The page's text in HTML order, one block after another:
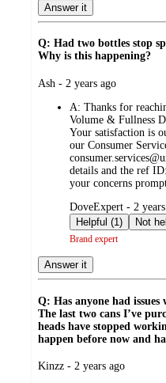
Answer it
Q: Had two bottles stop
Why is this happening?
submitted
Ash - 2 years ago
A: Thanks for
Volume & Fullness
Your satisfaction is
our Consumer
details and the ref
your concerns
submitted
by
DoveExpert - 2
Helpful (1)
Brand expert
Answer it
Q: Has anyone had
The last two cans I’ve
heads have stopped
happen before now and
submitted
Kinzz - 2 years ago